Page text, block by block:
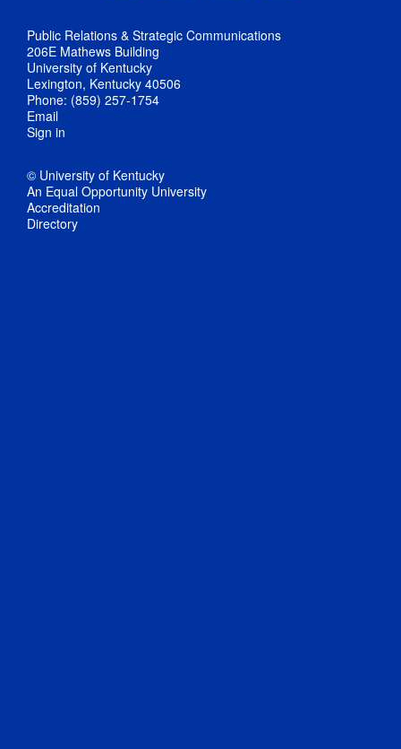
Public Relations & Strategic Communications
206E Mathews Building
University of Kentucky
Lexington, Kentucky 40506
Phone: (859) 257-1754
Email
Sign in
© University of Kentucky
An Equal Opportunity University
Accreditation
Directory